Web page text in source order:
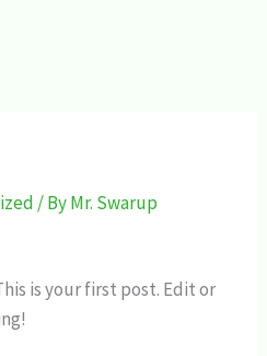
/ ByMr. Swarup
is your first post. Edit or